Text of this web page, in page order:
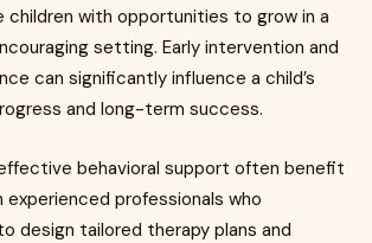
children with opportunities to grow in a
setting. Early intervention and
can significantly influence a child’s
and long-term success.
behavioral support often benefit
experienced professionals who
design tailored therapy plans and